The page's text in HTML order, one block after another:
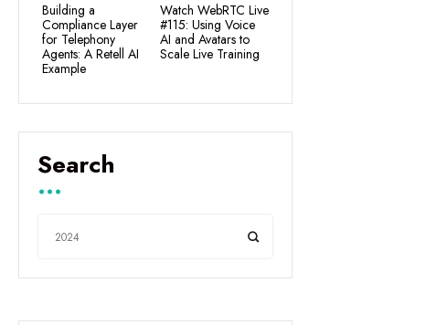
Building a
Compliance Layer
for Telephony
Agents: A Retell AI
Example
Watch WebRTC Live
#115: Using Voice
AI and Avatars to
Scale Live Training
Search